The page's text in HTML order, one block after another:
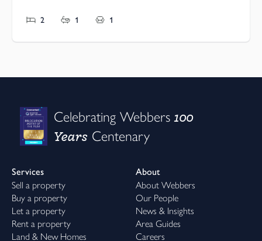
2 1 1
Celebrating Webbers100
Years Centenary
Services
Sell a property
Buy a property
Let a property
Rent a property
Land & New Homes
About
About Webbers
Our People
News & Insights
Area Guides
Careers